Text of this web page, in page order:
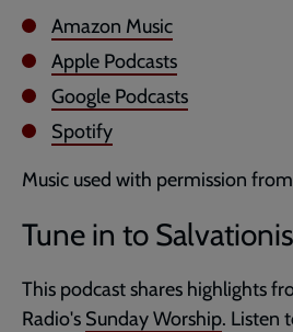
Amazon Music
Apple Podcasts
Google Podcasts
Spotify
Music used with permission from
Tune in to
This podcast shares highlights
Radio's Sunday Worship. Listen